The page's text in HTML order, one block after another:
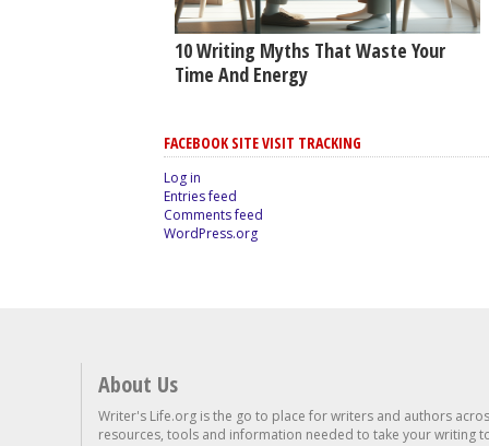
10 Writing Myths That Waste Your
Time And Energy
FACEBOOK SITE VISIT TRACKING
Log in
Entries feed
Comments feed
WordPress.org
About Us
Writer's Life.org is the go to place for writers and authors
resources, tools and information needed to take your writing